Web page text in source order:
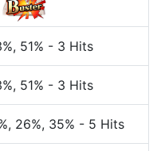
, 51% - 3 Hits
, 51% - 3 Hits
, 26%, 35% - 5 Hits